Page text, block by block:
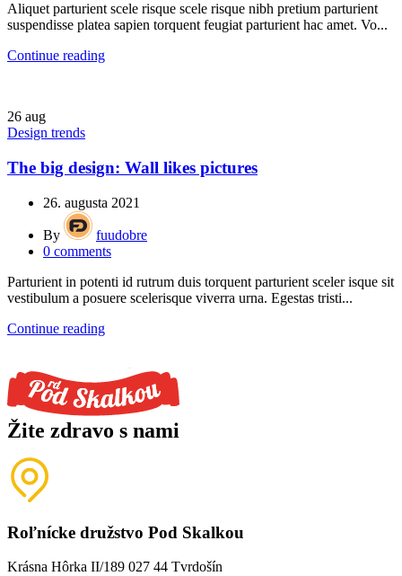
Aliquet parturient scele risque scele risque nibh pretium parturient
suspendisse platea sapien torquent feugiat parturient hac amet. Vo...
Continue reading
26 aug
Design trends
The big design: Wall likes pictures
26. augusta 2021
By
fuudobre
0 comments
Parturient in potenti id rutrum duis torquent parturient sceler isque sit
vestibulum a posuere scelerisque viverra urna. Egestas tristi...
Continue reading
Žite zdravo s nami
Roľnícke družstvo Pod Skalkou
Krásna Hôrka II/189 027 44 Tvrdošín